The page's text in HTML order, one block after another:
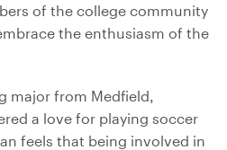
of the college community
the enthusiasm of the
major from Medfield,
a love for playing soccer
feels that being involved in